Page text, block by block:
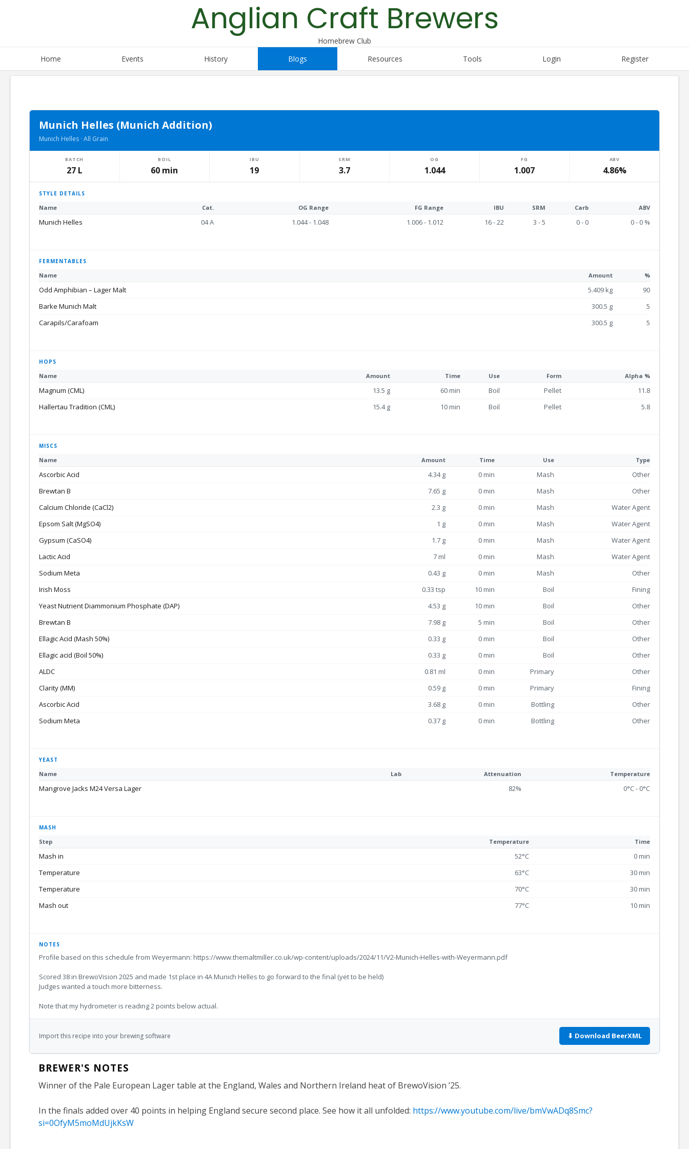
Anglian Craft Brewers
Homebrew Club
Home
Events History Blogs Resources Tools Login Register
Munich Helles (Munich Addition)
Munich Helles · All Grain
BATCH
27 L
BOIL
60 min
IBU
19
SRM
3.7
OG
1.044
FG
1.007
ABV
4.86%
STYLE DETAILS
Name Cat. OG Range FG Range IBU SRM Carb ABV
Munich Helles 04 A 1.044 - 1.048 1.006 - 1.012 16 - 22 3 - 5 0 - 0 0 - 0 %
FERMENTABLES
Name Amount %
Odd Amphibian – Lager Malt 5.409 kg
90
Barke Munich Malt
300.5 g
5
Carapils/Carafoam
300.5 g 5
HOPS
Name Amount Time Use Form Alpha %
Magnum (CML) 13.5 g 60 min Boil Pellet
11.8
Hallertau Tradition (CML)
15.4 g 10 min Boil Pellet 5.8
MISCS
Name Amount Time Use Type
Ascorbic Acid 4.34 g 0 min Mash
Other
Brewtan B
7.65 g 0 min Mash
Other
Calcium Chloride (CaCl2)
2.3 g 0 min Mash
Water Agent
Epsom Salt (MgSO4)
1 g 0 min Mash
Water Agent
Gypsum (CaSO4)
1.7 g 0 min Mash
Water Agent
Lactic Acid
7 ml 0 min Mash
Water Agent
Sodium Meta
0.43 g 0 min Mash
Other
Irish Moss
0.33 tsp 10 min Boil
Fining
Yeast Nutrient Diammonium Phosphate (DAP)
4.53 g 10 min Boil
Other
Brewtan B
7.98 g 5 min Boil
Other
Ellagic Acid (Mash 50%)
0.33 g 0 min Boil
Other
Ellagic acid (Boil 50%)
0.33 g 0 min Boil
Other
ALDC
0.81 ml 0 min Primary
Other
Clarity (MM)
0.59 g 0 min Primary
Fining
Ascorbic Acid
3.68 g 0 min Bottling
Other
Sodium Meta
0.37 g 0 min Bottling Other
YEAST
Name Lab Attenuation Temperature
Mangrove Jacks M24 Versa Lager 82% 0°C - 0°C
MASH
Step Temperature Time
Mash in 52°C
0 min
Temperature
63°C
30 min
Temperature
70°C
30 min
Mash out
77°C 10 min
NOTES
Profile based on this schedule from Weyermann: https://www.themaltmiller.co.uk/wp-content/uploads/2024/11/V2-Munich-Helles-with-Weyermann.pdf
Scored 38 in BrewoVision 2025 and made 1st place in 4A Munich Helles to go forward to the final (yet to be held)
Judges wanted a touch more bitterness.
Note that my hydrometer is reading 2 points below actual.
Import this recipe into your brewing software ⬇ Download BeerXML
BREWER'S NOTES
Winner of the Pale European Lager table at the England, Wales and Northern Ireland heat of BrewoVision ’25.
In the finals added over 40 points in helping England secure second place. See how it all unfolded: https://www.youtube.com/live/bmVwADq8Smc?
si=0OfyM5moMdUjkKsW